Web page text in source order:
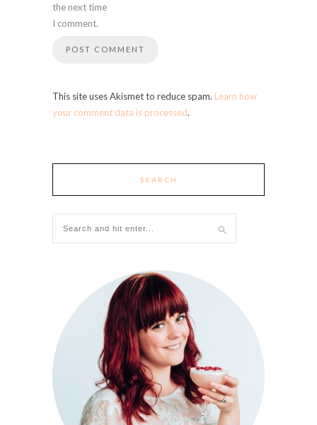
the next time
I comment.
This site uses Akismet to reduce spam. Learn how
your comment data is processed.
SEARCH